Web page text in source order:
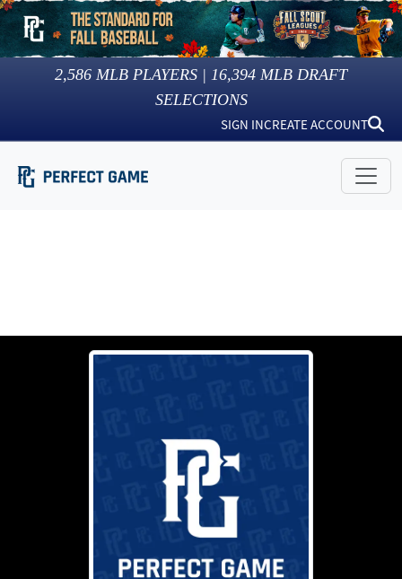
2,586 MLB PLAYERS | 16,394 MLB DRAFT
SELECTIONS
SIGN INCREATE ACCOUNT